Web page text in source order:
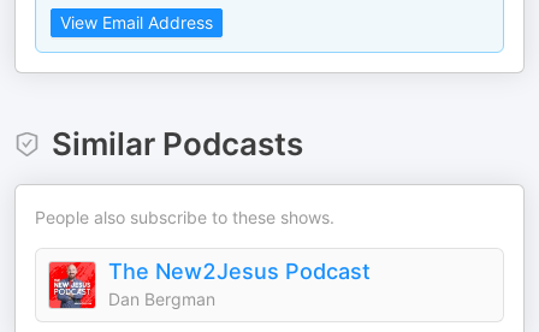
View Email Address
Similar Podcasts
People also subscribe to these shows.
The New2Jesus Podcast
Dan Bergman